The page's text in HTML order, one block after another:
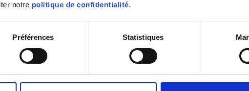
notre politique de confidentialité.
Préférences Statistiques
IA ENVIRONMENTAL
OUTPUT BY
head
SURFACE RTD SENSOR
WITH DURAL BASE PLATE
mounting